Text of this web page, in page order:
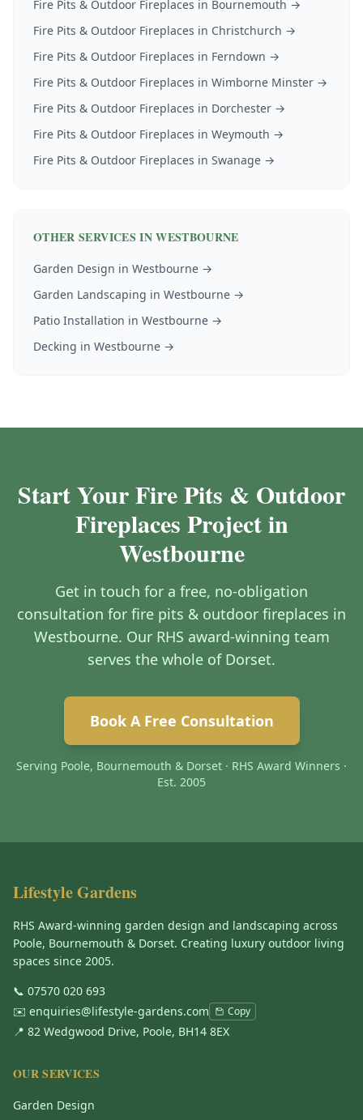
Fire Pits & Outdoor Fireplaces in Bournemouth →
Fire Pits & Outdoor Fireplaces in Christchurch →
Fire Pits & Outdoor Fireplaces in Ferndown →
Fire Pits & Outdoor Fireplaces in Wimborne Minster →
Fire Pits & Outdoor Fireplaces in Dorchester →
Fire Pits & Outdoor Fireplaces in Weymouth →
Fire Pits & Outdoor Fireplaces in Swanage →
OTHER SERVICES INWESTBOURNE
Garden Design in Westbourne →
Garden Landscaping in Westbourne →
Patio Installation in Westbourne →
Decking in Westbourne →
Start Your Fire Pits & Outdoor
Fireplaces Project in
Westbourne
Get in touch for a free, no-obligation
consultation for fire pits & outdoor fireplaces in
Westbourne. Our RHS award-winning team
serves the whole of Dorset.
Book A Free Consultation
Serving Poole, Bournemouth & Dorset · RHS Award Winners ·
Est. 2005
Lifestyle Gardens
RHS Award-winning garden design and landscaping across
Poole, Bournemouth & Dorset. Creating luxury outdoor living
spaces since 2005.
📞 07570 020 693
✉️ enquiries@lifestyle-gardens.com Copy
📍 82 Wedgwood Drive, Poole, BH14 8EX
OUR SERVICES
Garden Design